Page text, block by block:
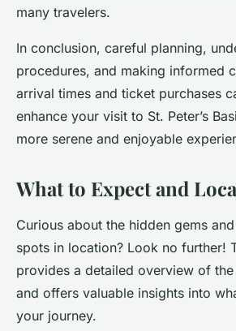
many travelers.
In conclusion, careful planning,
procedures, and making informed
arrival times and ticket purchases
enhance your visit to St. Peter’s
more serene and enjoyable
What to Expect and
Curious about the hidden gems
spots in location? Look no further!
provides a detailed overview of
and offers valuable insights into
your journey.